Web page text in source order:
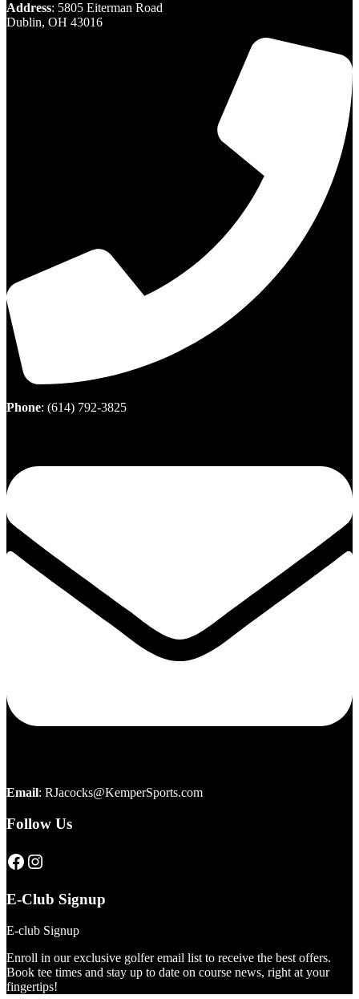
Address: 5805 Eiterman Road
Dublin, OH 43016
Phone: (614) 792-3825
Email: RJacocks@KemperSports.com
Follow Us
Click here to visit our page
Click here to visit our page
E-Club Signup
E-club Signup
Enroll in our exclusive golfer email list to receive the best offers.
Book tee times and stay up to date on course news, right at your
fingertips!